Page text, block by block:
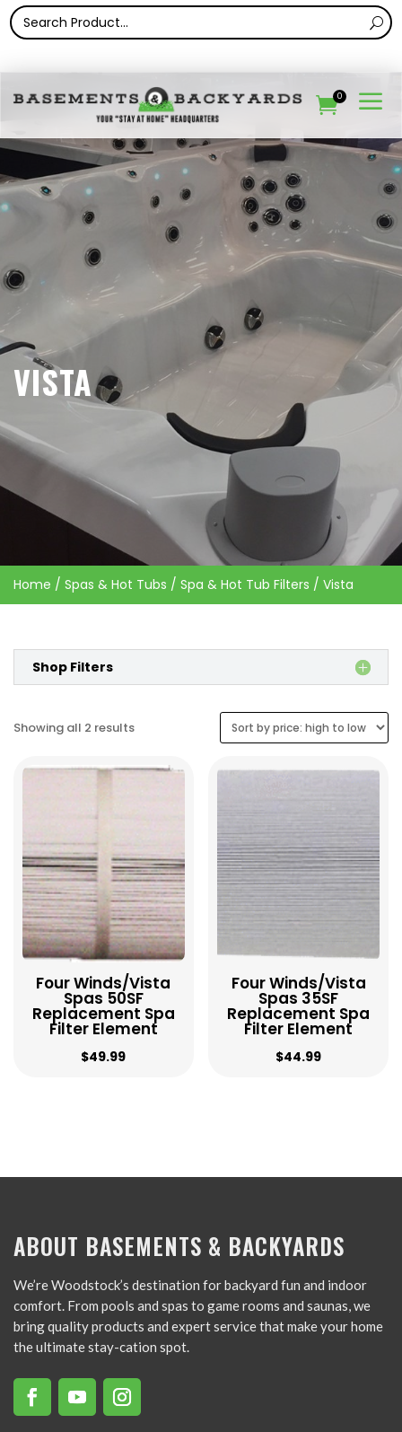
0 a
VISTA
Home / Spas & Hot Tubs / Spa & Hot Tub Filters / Vista
Shop Filters
Showing all 2 resultsSorted
price:
Four Winds/Vista
Spas 50SF
Replacement Spa
Filter Element
$49.99
Four Winds/Vista
Spas 35SF
Replacement Spa
Filter Element
$44.99
ABOUT BASEMENTS & BACKYARDS
We’re Woodstock’s destination for backyard fun and indoor
comfort. From pools and spas to game rooms and saunas, we
bring quality products and expert service that make your home
the ultimate stay-cation spot.